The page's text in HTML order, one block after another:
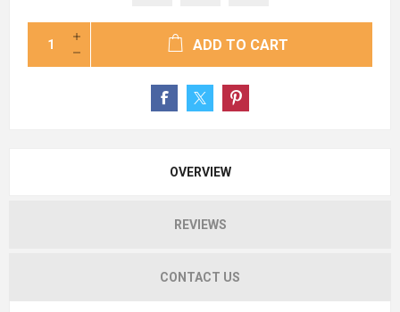
ADD TO CART
OVERVIEW
REVIEWS
CONTACT US